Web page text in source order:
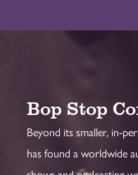
Bop Stop
Beyond its smaller, in-
has found a worldwide